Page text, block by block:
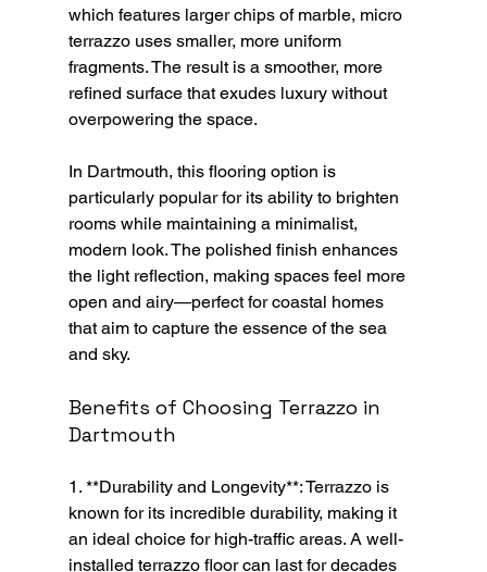
which features larger chips of marble, micro
terrazzo uses smaller, more uniform
fragments. The result is a smoother, more
refined surface that exudes luxury without
overpowering the space.
In Dartmouth, this flooring option is
particularly popular for its ability to brighten
rooms while maintaining a minimalist,
modern look. The polished finish enhances
the light reflection, making spaces feel more
open and airy—perfect for coastal homes
that aim to capture the essence of the sea
and sky.
Benefits of Choosing Terrazzo in
Dartmouth
1. **Durability and Longevity**: Terrazzo is
known for its incredible durability, making it
an ideal choice for high-traffic areas. A well-
installed terrazzo floor can last for decades